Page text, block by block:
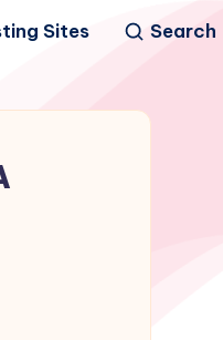
Sites Search